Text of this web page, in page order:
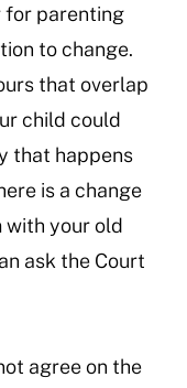
for parenting
to change.
that overlap
child could
that happens
is a change
with your old
ask the Court
agree on the